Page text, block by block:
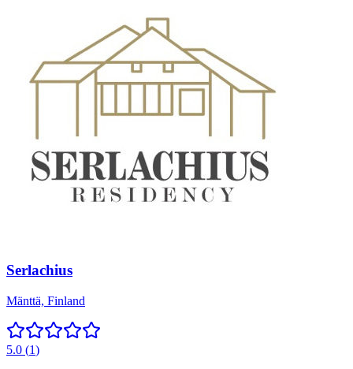
Serlachius
Mänttä, Finland
5.0 (1)